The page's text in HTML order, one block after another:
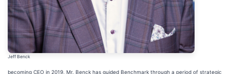
Jeff Benck
becoming CEO in 2019, Mr. Benck has guided Benchmark through a period of strategic